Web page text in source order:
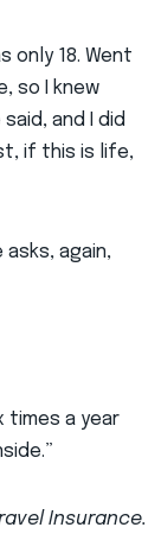
only 18. Went
so I knew
and I did
if this is life,
asks, again,
times a year
Insurance.